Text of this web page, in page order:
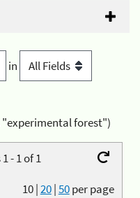
in
"experimental forest")
- 1 of 1
10|20|50per page